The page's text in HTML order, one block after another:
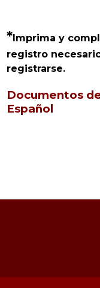
*Imprima y
registro
registrarse.
Documentos
Español